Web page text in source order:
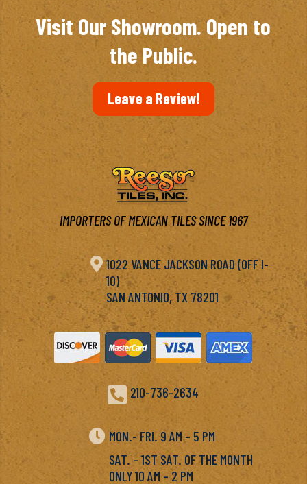
Visit Our Showroom. Open to
the Public.
Leave a Review!
IMPORTERS OF MEXICAN TILES SINCE 1967
 1022 VANCE JACKSON ROAD (OFF I-
10)
SAN ANTONIO, TX 78201
 210-736-2634
 MON.- FRI. 9 AM – 5 PM
SAT. – 1ST SAT. OF THE MONTH
ONLY 10 AM – 2 PM